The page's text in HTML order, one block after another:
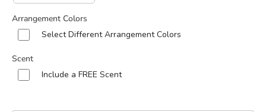
Arrangement Colors
Select Different Arrangement Colors
Scent
Include a FREE Scent